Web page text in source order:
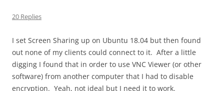
20 Replies
I set Screen Sharing up on Ubuntu 18.04 but then found
out none of my clients could connect to it. After a little
digging I found that in order to use VNC Viewer (or other
software) from another computer that I had to disable
encryption. Yeah, not ideal but I need it to work.